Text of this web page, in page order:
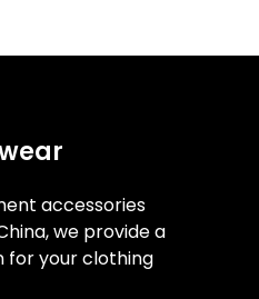
accessories
we provide a
for your clothing